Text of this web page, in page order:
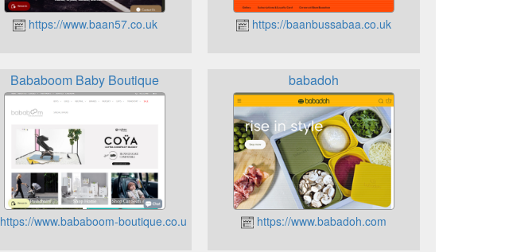
https://www.baan57.co.uk https://baanbussabaa.co.uk
Bababoom Baby Boutique
https://www.bababoom-boutique.co.uk
babadoh
https://www.babadoh.com